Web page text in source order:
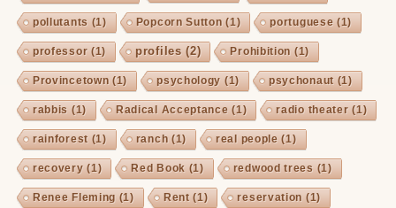
pollutants (1) Popcorn Sutton (1) portuguese (1)
professor (1) profiles (2) Prohibition (1)
Provincetown (1) psychology (1) psychonaut(1)
rabbis (1) Radical Acceptance (1) radio theater (1)
rainforest(1) ranch (1) real people (1)
recovery (1) Red Book (1) redwood trees (1)
Renee Fleming (1) Rent(1) reservation (1)